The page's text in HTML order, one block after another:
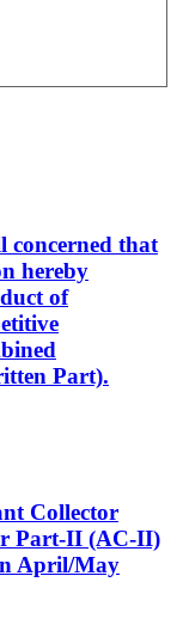
concerned that
hereby
of
Part).
Collector
Part-II (AC-II)
April/May